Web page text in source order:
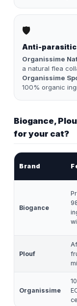
🛡️
Anti-parasitic
Organissime
a natural flea
Organissime
100% organic
Biogance,
for your cat?
Brand
Biogance
Plouf
Organissime